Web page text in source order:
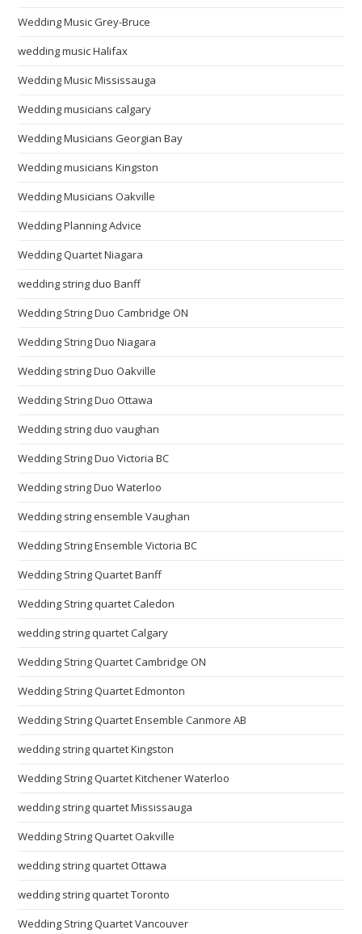
Wedding Music Grey-Bruce
wedding music Halifax
Wedding Music Mississauga
Wedding musicians calgary
Wedding Musicians Georgian Bay
Wedding musicians Kingston
Wedding Musicians Oakville
Wedding Planning Advice
Wedding Quartet Niagara
wedding string duo Banff
Wedding String Duo Cambridge ON
Wedding String Duo Niagara
Wedding string Duo Oakville
Wedding String Duo Ottawa
Wedding string duo vaughan
Wedding String Duo Victoria BC
Wedding string Duo Waterloo
Wedding string ensemble Vaughan
Wedding String Ensemble Victoria BC
Wedding String Quartet Banff
Wedding String quartet Caledon
wedding string quartet Calgary
Wedding String Quartet Cambridge ON
Wedding String Quartet Edmonton
Wedding String Quartet Ensemble Canmore AB
wedding string quartet Kingston
Wedding String Quartet Kitchener Waterloo
wedding string quartet Mississauga
Wedding String Quartet Oakville
wedding string quartet Ottawa
wedding string quartet Toronto
Wedding String Quartet Vancouver